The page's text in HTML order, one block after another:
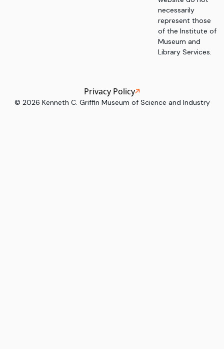
necessarily
represent those
of the Institute of
Museum and
Library Services.
© 2026 Kenneth C. Griffin Museum of Science and Industry
Privacy Policy